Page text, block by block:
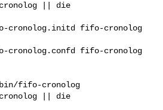
|| die
cronolog.initd fifo-cronolog
cronolog.confd fifo-cronolog
fifo-cronolog
|| die